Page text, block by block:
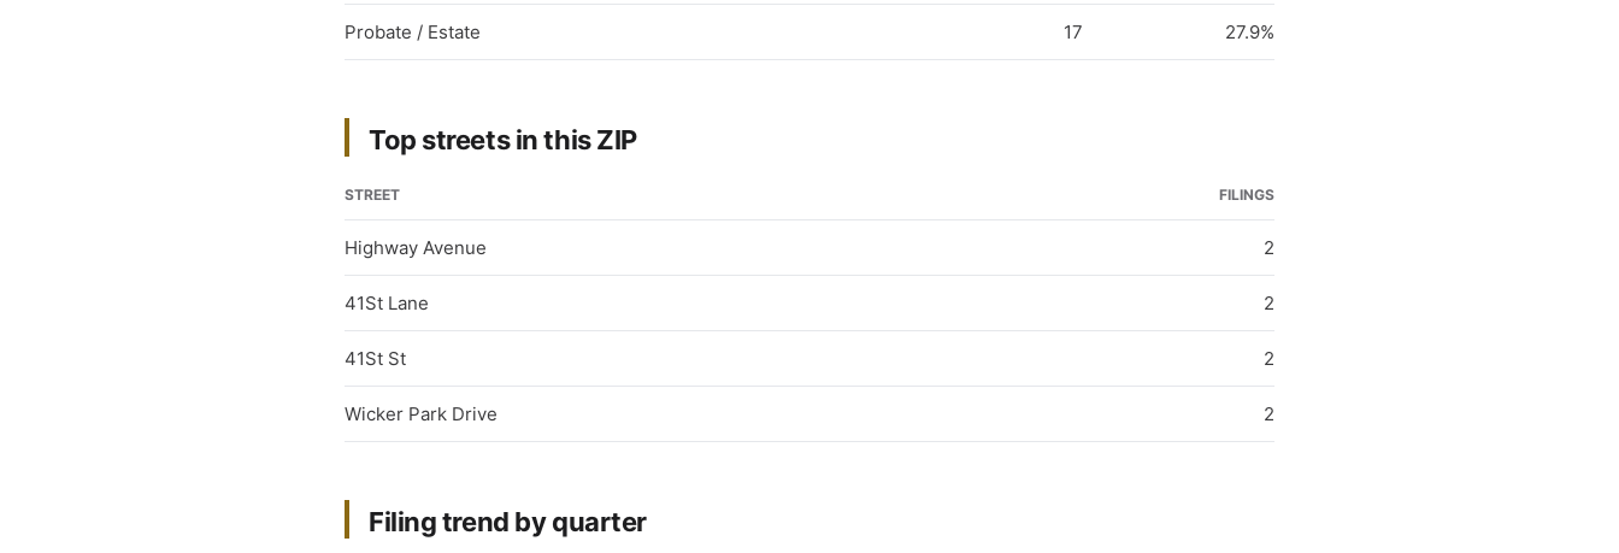
Probate / Estate 17 27.9%
Top streets in this ZIP
STREET FILINGS
Highway Avenue 2
41St Lane 2
41St St 2
Wicker Park Drive 2
Filing trend by quarter